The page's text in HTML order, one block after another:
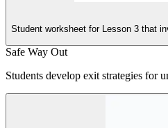
Student worksheet for Lesson 3 that
Safe Way Out
Students develop exit strategies for